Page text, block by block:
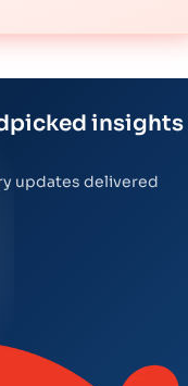
insights
updates delivered